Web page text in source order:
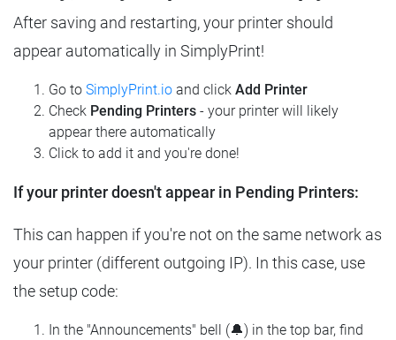
After saving and restarting, your printer should
appear automatically in SimplyPrint!
Go to SimplyPrint.io and click Add Printer
Check Pending Printers - your printer will likely
appear there automatically
Click to add it and you're done!
If your printer doesn't appear in Pending Printers:
This can happen if you're not on the same network as
your printer (different outgoing IP). In this case, use
the setup code:
In the "Announcements" bell (🔔) in the top bar, find